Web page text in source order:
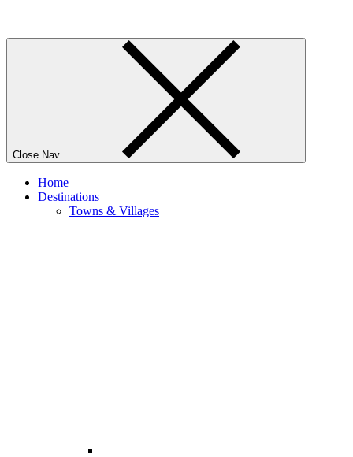
Close Nav
Home
Destinations
Towns & Villages